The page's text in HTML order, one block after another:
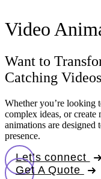
Video
Want to
Catching
Whether you’re looking
complex ideas, or
animations are designed
presence.
Let’s connect
Get A Quote